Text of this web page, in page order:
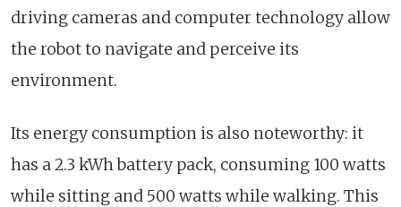
driving cameras and computer technology allow
the robot to navigate and perceive its
environment.
Its energy consumption is also noteworthy: it
has a 2.3 kWh battery pack, consuming 100 watts
while sitting and 500 watts while walking. This